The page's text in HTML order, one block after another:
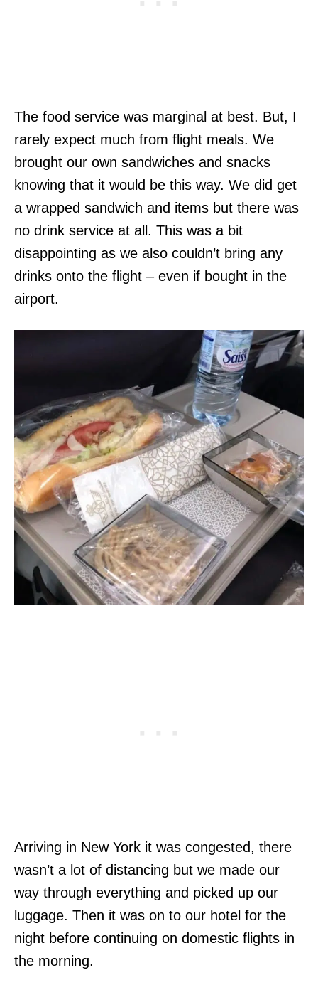
The food service was marginal at best. But, I
rarely expect much from flight meals. We
brought our own sandwiches and snacks
knowing that it would be this way. We did get
a wrapped sandwich and items but there was
no drink service at all. This was a bit
disappointing as we also couldn’t bring any
drinks onto the flight – even if bought in the
airport.
Arriving in New York it was congested, there
wasn’t a lot of distancing but we made our
way through everything and picked up our
luggage. Then it was on to our hotel for the
night before continuing on domestic flights in
the morning.